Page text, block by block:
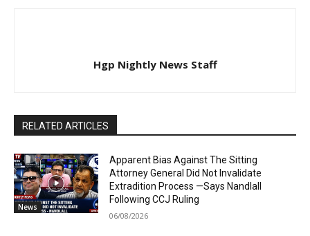
Hgp Nightly News Staff
RELATED ARTICLES
News
Apparent Bias Against The Sitting
Attorney General Did Not Invalidate
Extradition Process —Says Nandlall
Following CCJ Ruling
06/08/2026